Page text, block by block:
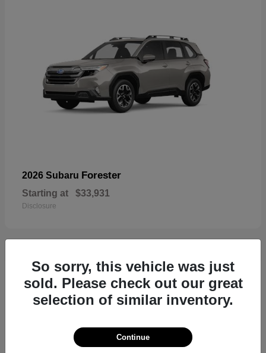
2026 Subaru Forester
Starting at $33,931
Disclosure
32
So sorry, this vehicle was just
sold. Please check out our great
selection of similar inventory.
Continue